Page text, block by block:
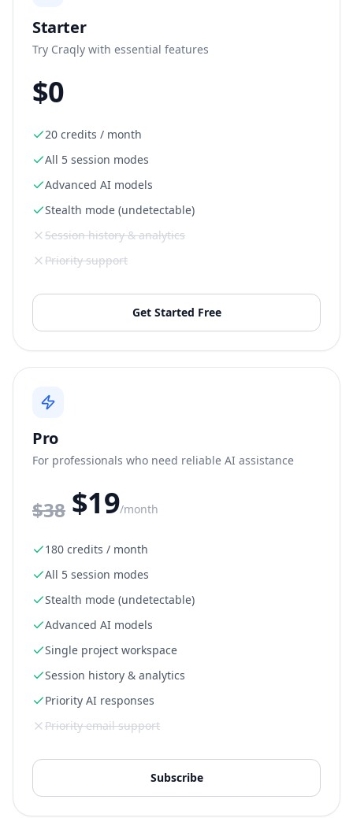
Starter
Try Craqly with essential features
$0
20 credits / month
All 5 session modes
Advanced AI models
Stealth mode (undetectable)
Session history & analytics
Priority support
Get Started Free
Pro
For professionals who need reliable AI assistance
$38 $19/month
180 credits / month
All 5 session modes
Stealth mode (undetectable)
Advanced AI models
Single project workspace
Session history & analytics
Priority AI responses
Priority email support
Subscribe